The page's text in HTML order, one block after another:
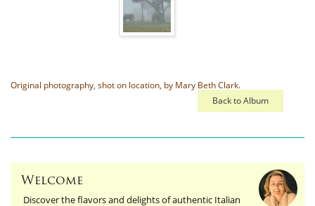
Original photography, shot on location, by Mary Beth Clark.
Back to Album
Welcome
Discover the flavors and delights of authentic Italian